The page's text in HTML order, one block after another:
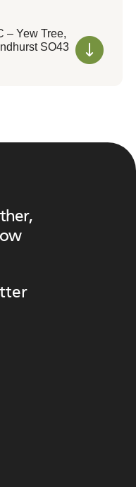
– Yew Tree,
SO43